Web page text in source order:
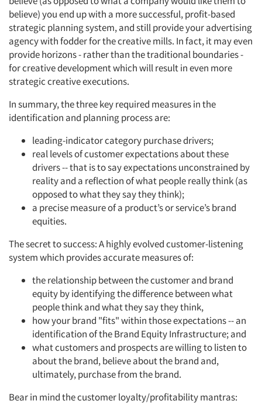
believe) you end up with a more successful, profit-based
strategic planning system, and still provide your advertising
agency with fodder for the creative mills. In fact, it may even
provide horizons - rather than the traditional boundaries -
for creative development which will result in even more
strategic creative executions.
In summary, the three key required measures in the
identification and planning process are:
leading-indicator category purchase drivers;
real levels of customer expectations about these
drivers -- that is to say expectations unconstrained by
reality and a reflection of what people really think (as
opposed to what they say they think);
a precise measure of a product’s or service’s brand
equities.
The secret to success: A highly evolved customer-listening
system which provides accurate measures of:
the relationship between the customer and brand
equity by identifying the difference between what
people think and what they say they think,
how your brand "fits" within those expectations -- an
identification of the Brand Equity Infrastructure; and
what customers and prospects are willing to listen to
about the brand, believe about the brand and,
ultimately, purchase from the brand.
Bear in mind the customer loyalty/profitability mantras: